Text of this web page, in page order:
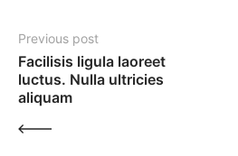
Previous post
Facilisis ligula laoreet
luctus. Nulla ultricies
aliquam